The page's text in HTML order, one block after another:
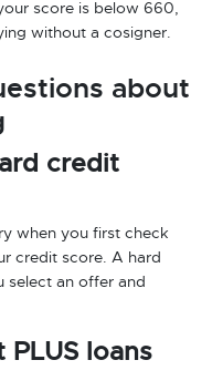
score is below 660,
without a cosigner.
about
credit
when you first check
credit score. A hard
select an offer and
PLUS loans